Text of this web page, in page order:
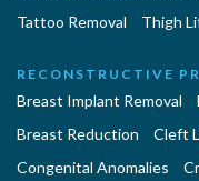
Tattoo Removal
Thigh
RECONSTRUCTIVE
Breast Implant Removal
Breast Reduction
Cleft
Congenital Anomalies